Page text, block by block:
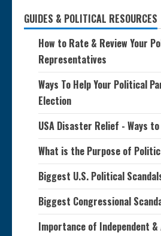
GUIDES & POLITICAL RESOURCES
How to Rate & Review Your
Representatives
Ways To Help Your Political
Election
USA Disaster Relief - Ways
What is the Purpose of
Biggest U.S. Political
Biggest Congressional
Importance of Independent